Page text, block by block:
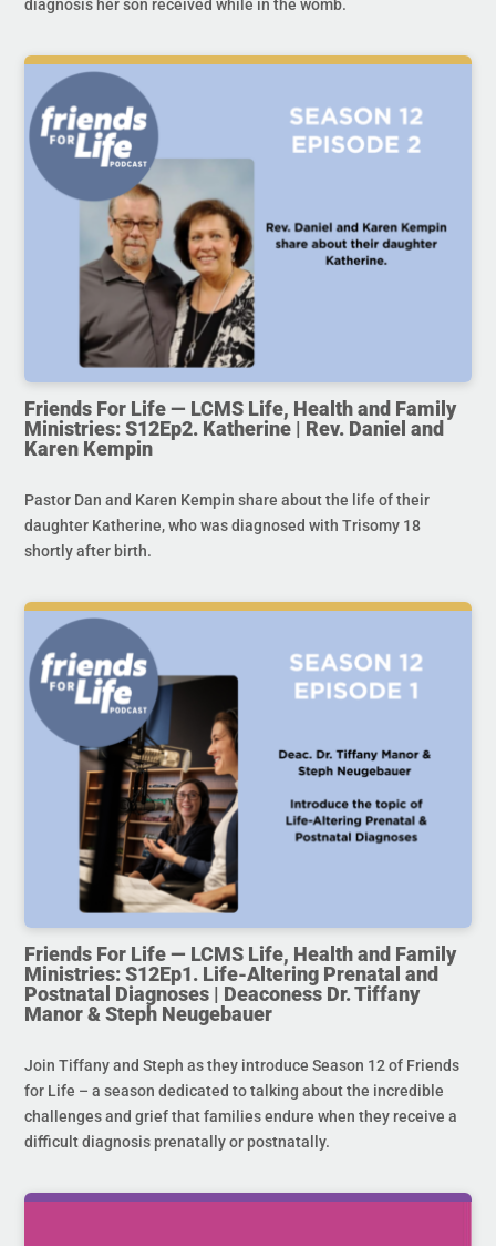
diagnosis her son received while in the womb.
Friends For Life — LCMS Life, Health and Family
Ministries: S12Ep2. Katherine | Rev. Daniel and
Karen Kempin
Pastor Dan and Karen Kempin share about the life of their
daughter Katherine, who was diagnosed with Trisomy 18
shortly after birth.
Friends For Life — LCMS Life, Health and Family
Ministries: S12Ep1. Life-Altering Prenatal and
Postnatal Diagnoses | Deaconess Dr. Tiffany
Manor & Steph Neugebauer
Join Tiffany and Steph as they introduce Season 12 of Friends
for Life – a season dedicated to talking about the incredible
challenges and grief that families endure when they receive a
difficult diagnosis prenatally or postnatally.